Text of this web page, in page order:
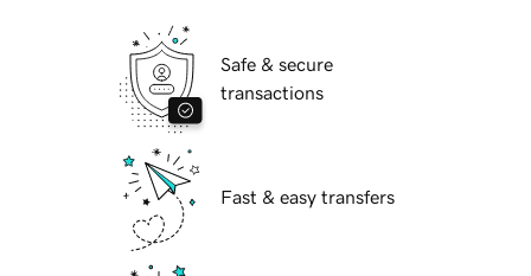
Safe & secure
transactions
Fast & easy transfers